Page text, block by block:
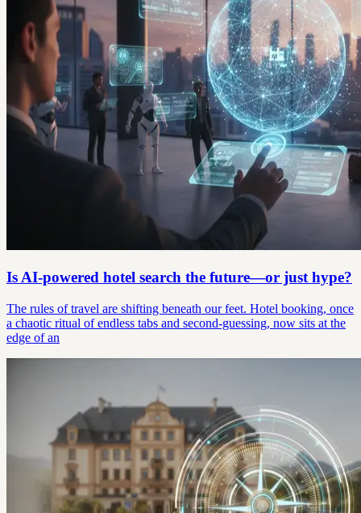
Is AI-powered hotel search the future—or just hype?
The rules of travel are shifting beneath our feet. Hotel booking, once
a chaotic ritual of endless tabs and second-guessing, now sits at the
edge of an